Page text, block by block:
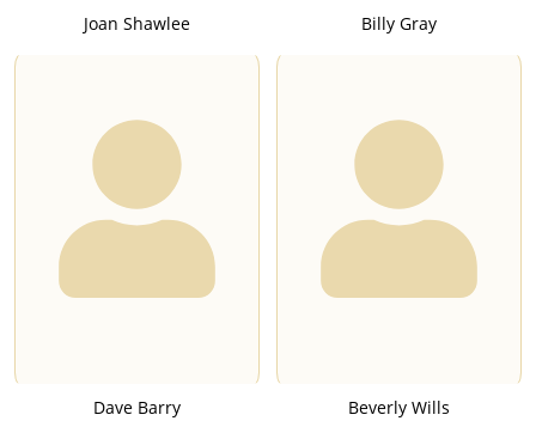
Joan Shawlee Billy Gray
Dave Barry Beverly Wills